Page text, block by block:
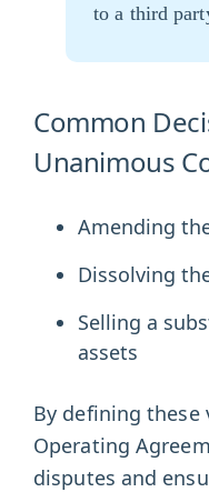
to a third
Common
Unanimous
Amending
Dissolving
Selling a
assets
By defining
Operating
disputes and